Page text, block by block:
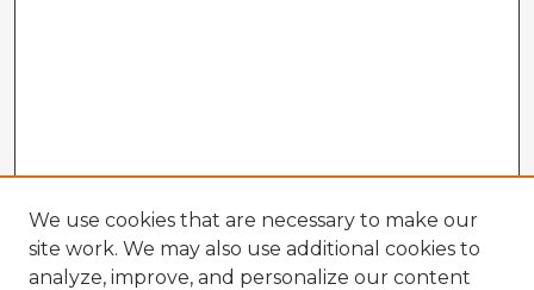
We use cookies that are necessary to make our
site work. We may also use additional cookies to
analyze, improve, and personalize our content